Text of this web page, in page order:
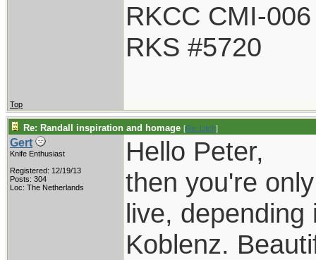
RKCC CMI-006
RKS #5720
Top
Re: Randall inspiration and homage [Re: Litch]
Gert
Knife Enthusiast
Registered: 12/19/13
Posts: 304
Loc: The Netherlands
Hello Peter,
then you're
live,
Koblenz.